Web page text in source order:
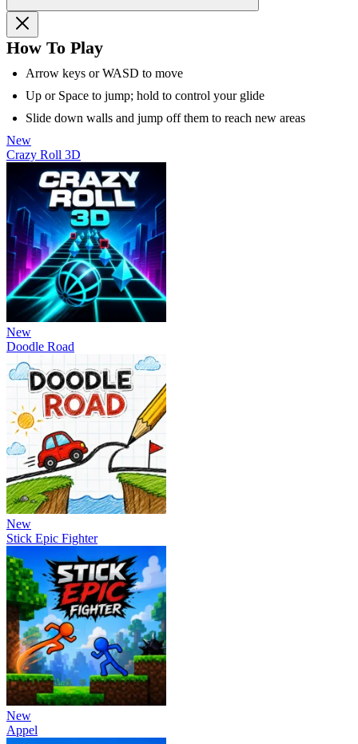
How To Play
Arrow keys or WASD to move
Up or Space to jump; hold to control your glide
Slide down walls and jump off them to reach new areas
New
Crazy Roll 3D
New
Doodle Road
New
Stick Epic Fighter
New
Appel